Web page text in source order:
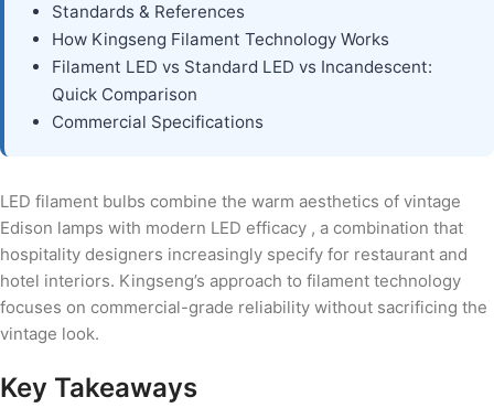
Standards & References
How Kingseng Filament Technology Works
Filament LED vs Standard LED vs Incandescent:
Quick Comparison
Commercial Specifications
LED filament bulbs combine the warm aesthetics of vintage
Edison lamps with modern LED efficacy , a combination that
hospitality designers increasingly specify for restaurant and
hotel interiors. Kingseng’s approach to filament technology
focuses on commercial-grade reliability without sacrificing the
vintage look.
Key Takeaways